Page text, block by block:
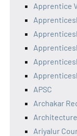
Apprentice
APSC
Archakar
Ariyalur